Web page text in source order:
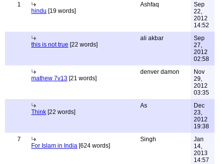
1
hindu [19 words]
Ashfaq
Sep
22,
2012
14:52
this is not true [22 words]
ali akbar
Sep
27,
2012
02:58
mathew 7v13 [21 words]
denver damon
Nov
29,
2012
03:35
Think [22 words]
As
Dec
23,
2012
19:38
7
For Islam in India [624 words]
Singh
Jan
14,
2013
14:57